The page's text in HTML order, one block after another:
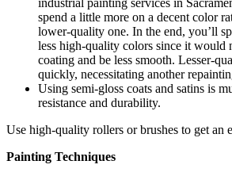
industrial painting services in
spend a little more on a decent color
lower-quality one. In the end, you’ll
less high-quality colors since it would
coating and be less smooth. Lesser-
quickly, necessitating another
Using semi-gloss coats and satins is
resistance and durability.
Use high-quality rollers or brushes to get an
Painting Techniques